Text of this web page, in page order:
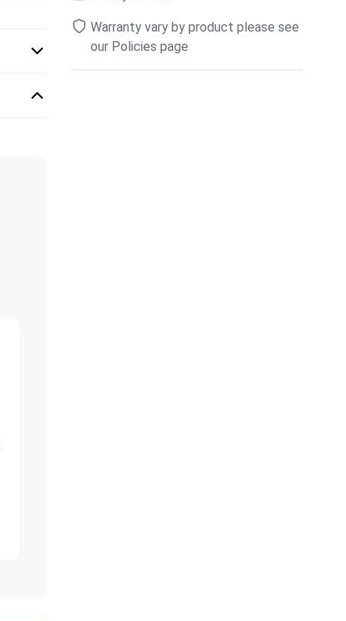
Warranty vary by product please see
our Policies page